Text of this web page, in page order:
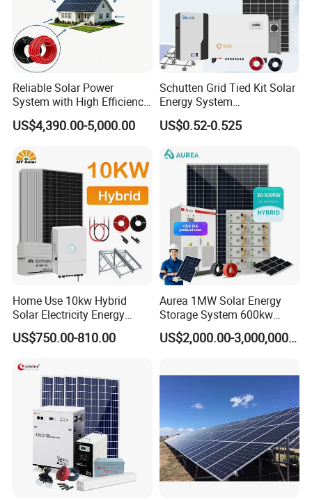
Packaging & Shipping
Our Advantages
Reliable Solar Power
System with High Efficiency
Solar Panels for Church
Building
US$4,390.00-5,000.00
Schutten Grid Tied Kit Solar
Energy System
10kw/15kw/20kw/50kw
Hybrid Solar Power Storage
US$0.52-0.525
Home Use 10kw Hybrid
Solar Electricity Energy
Power Systems
Photovoltaic Panel System
US$750.00-810.00
Aurea 1MW Solar Energy
Storage System 600kw
500kw 350kw Solar Power
Energy System Lithium IonUS$2,000.00-3,000,000.00